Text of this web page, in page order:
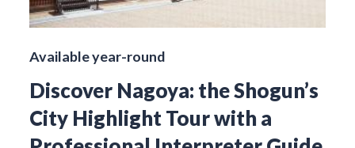
Available year-round
Discover Nagoya: the Shogun’s
City Highlight Tour with a